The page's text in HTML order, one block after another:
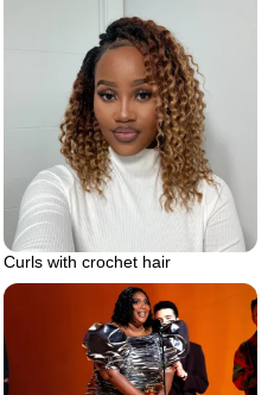
Curls with crochet hair